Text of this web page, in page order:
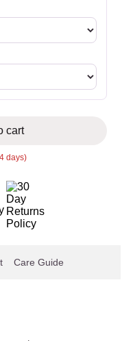
cart
days)
Care Guide